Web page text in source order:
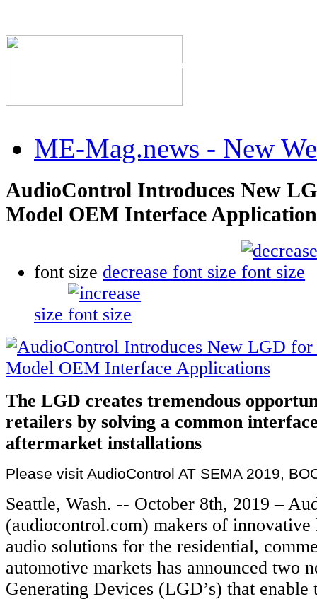
The Industry's #1
ME-Mag.news - New
AudioControl Introduces New
Model OEM Interface
font size decrease font size
size
The LGD creates tremendous
retailers by solving a common
aftermarket installations
Please visit AudioControl AT SEMA 2019,
Seattle, Wash. -- October 8th, 2019 –
(audiocontrol.com) makers of
audio solutions for the residential,
automotive markets has announced two
Generating Devices (LGD’s) that enable